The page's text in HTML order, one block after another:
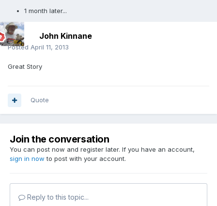
1 month later...
John Kinnane
Posted April 11, 2013
Great Story
Quote
Join the conversation
You can post now and register later. If you have an account,
sign in now to post with your account.
Reply to this topic...